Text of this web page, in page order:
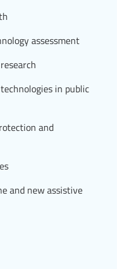
assessment
in public
and
and new assistive